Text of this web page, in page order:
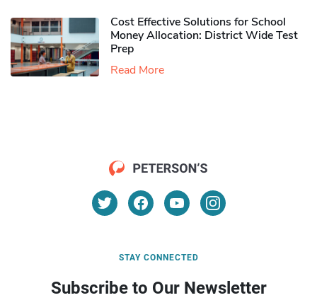
Cost Effective Solutions for School
Money Allocation: District Wide Test
Prep
Read More
STAY CONNECTED
Subscribe to Our Newsletter